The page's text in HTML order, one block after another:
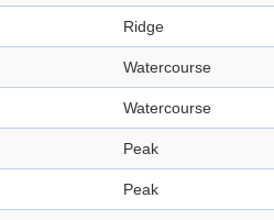
Ridge
Watercourse
Watercourse
Peak
Peak